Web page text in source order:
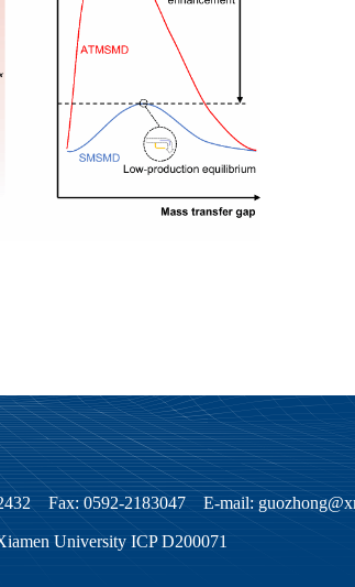
Fax: 0592-2183047 E-mail:
University ICP D200071